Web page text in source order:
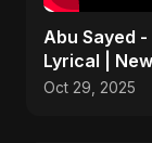
Abu Sayed
Lyrical |
(EDM/RnB
Oct 29, 2025